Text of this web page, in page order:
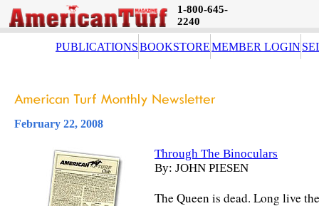
1-800-645-
2240
PUBLICATIONSBOOKSTOREMEMBER LOGIN
February 22, 2008
Through The Binoculars
By: JOHN PIESEN
The Queen is dead. Long live